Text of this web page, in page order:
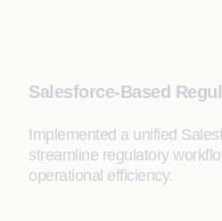
Salesforce-Based
Implemented a unified
streamline regulatory
operational efficiency.